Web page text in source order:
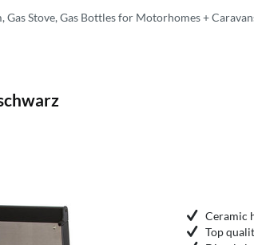
Gas Stove, Gas Bottles for Motorhomes +
Ceramic
Top